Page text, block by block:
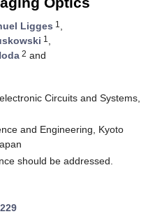
Ligges 1 ,
1 ,
2 and
Circuits and Systems,
and Engineering, Kyoto
should be addressed.